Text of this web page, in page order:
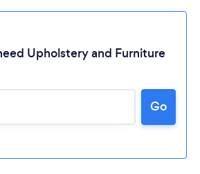
Loading...
Upholstery and Furniture
Go